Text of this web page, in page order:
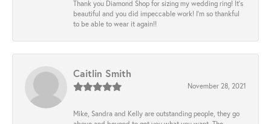
Thank you Diamond Shop for sizing my wedding ring! It’s
beautiful and you did impeccable work! I’m so thankful
to be able to wear it again!!
Caitlin Smith
November 28, 2021
Mike, Sandra and Kelly are outstanding people, they go